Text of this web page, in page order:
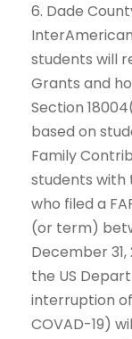
6. Dade
students will
Grants and
Section
based on
Family
students with
who filed a
(or term)
December
the US
interruption
COVAD-19)